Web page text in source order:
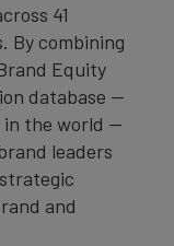
41
By combining
Equity
database —
in the world —
leaders
and